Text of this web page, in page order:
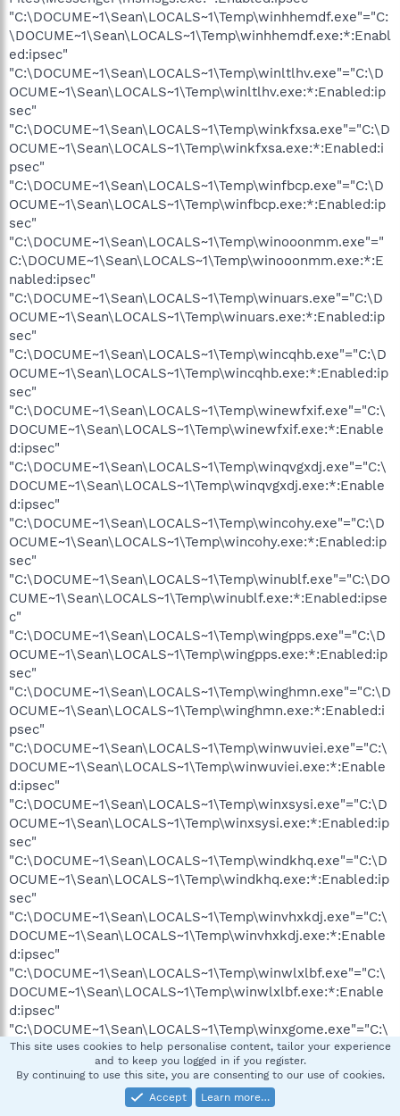
"C:\DOCUME~1\Sean\LOCALS~1\Temp\winhhemdf.exe"="C:
\DOCUME~1\Sean\LOCALS~1\Temp\winhhemdf.exe:*:Enabl
ed:ipsec"
"C:\DOCUME~1\Sean\LOCALS~1\Temp\winltlhv.exe"="C:\D
OCUME~1\Sean\LOCALS~1\Temp\winltlhv.exe:*:Enabled:ip
sec"
"C:\DOCUME~1\Sean\LOCALS~1\Temp\winkfxsa.exe"="C:\D
OCUME~1\Sean\LOCALS~1\Temp\winkfxsa.exe:*:Enabled:i
psec"
"C:\DOCUME~1\Sean\LOCALS~1\Temp\winfbcp.exe"="C:\D
OCUME~1\Sean\LOCALS~1\Temp\winfbcp.exe:*:Enabled:ip
sec"
"C:\DOCUME~1\Sean\LOCALS~1\Temp\winooonmm.exe"="
C:\DOCUME~1\Sean\LOCALS~1\Temp\winooonmm.exe:*:E
nabled:ipsec"
"C:\DOCUME~1\Sean\LOCALS~1\Temp\winuars.exe"="C:\D
OCUME~1\Sean\LOCALS~1\Temp\winuars.exe:*:Enabled:ip
sec"
"C:\DOCUME~1\Sean\LOCALS~1\Temp\wincqhb.exe"="C:\D
OCUME~1\Sean\LOCALS~1\Temp\wincqhb.exe:*:Enabled:ip
sec"
"C:\DOCUME~1\Sean\LOCALS~1\Temp\winewfxif.exe"="C:\
DOCUME~1\Sean\LOCALS~1\Temp\winewfxif.exe:*:Enable
d:ipsec"
"C:\DOCUME~1\Sean\LOCALS~1\Temp\winqvgxdj.exe"="C:\
DOCUME~1\Sean\LOCALS~1\Temp\winqvgxdj.exe:*:Enable
d:ipsec"
"C:\DOCUME~1\Sean\LOCALS~1\Temp\wincohy.exe"="C:\D
OCUME~1\Sean\LOCALS~1\Temp\wincohy.exe:*:Enabled:ip
sec"
"C:\DOCUME~1\Sean\LOCALS~1\Temp\winublf.exe"="C:\DO
CUME~1\Sean\LOCALS~1\Temp\winublf.exe:*:Enabled:ipse
c"
"C:\DOCUME~1\Sean\LOCALS~1\Temp\wingpps.exe"="C:\D
OCUME~1\Sean\LOCALS~1\Temp\wingpps.exe:*:Enabled:ip
sec"
"C:\DOCUME~1\Sean\LOCALS~1\Temp\winghmn.exe"="C:\D
OCUME~1\Sean\LOCALS~1\Temp\winghmn.exe:*:Enabled:i
psec"
"C:\DOCUME~1\Sean\LOCALS~1\Temp\winwuviei.exe"="C:\
DOCUME~1\Sean\LOCALS~1\Temp\winwuviei.exe:*:Enable
d:ipsec"
"C:\DOCUME~1\Sean\LOCALS~1\Temp\winxsysi.exe"="C:\D
OCUME~1\Sean\LOCALS~1\Temp\winxsysi.exe:*:Enabled:ip
sec"
"C:\DOCUME~1\Sean\LOCALS~1\Temp\windkhq.exe"="C:\D
OCUME~1\Sean\LOCALS~1\Temp\windkhq.exe:*:Enabled:ip
sec"
"C:\DOCUME~1\Sean\LOCALS~1\Temp\winvhxkdj.exe"="C:\
DOCUME~1\Sean\LOCALS~1\Temp\winvhxkdj.exe:*:Enable
d:ipsec"
"C:\DOCUME~1\Sean\LOCALS~1\Temp\winwlxlbf.exe"="C:\
DOCUME~1\Sean\LOCALS~1\Temp\winwlxlbf.exe:*:Enable
d:ipsec"
"C:\DOCUME~1\Sean\LOCALS~1\Temp\winxgome.exe"="C:\
DOCUME~1\Sean\LOCALS~1\Temp\winxgome.exe:*:Enable
d:ipsec"
"C:\DOCUME~1\Sean\LOCALS~1\Temp\winfsup.exe"="C:\D
OCUME~1\Sean\LOCALS~1\Temp\winfsup.exe:*:Enabled:ip
This site uses cookies to help personalise content, tailor your experience
and to keep you logged in if you register.
By continuing to use this site, you are consenting to our use of cookies.
Accept
Learn more…